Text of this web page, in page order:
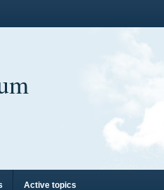
Active topics